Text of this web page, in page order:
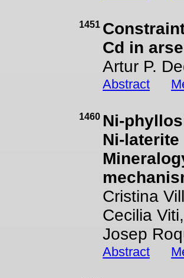
1451
Cd in
Artur P.
Abstract
1460 Ni-
Ni-
Cristina
Cecilia
Josep
Abstract